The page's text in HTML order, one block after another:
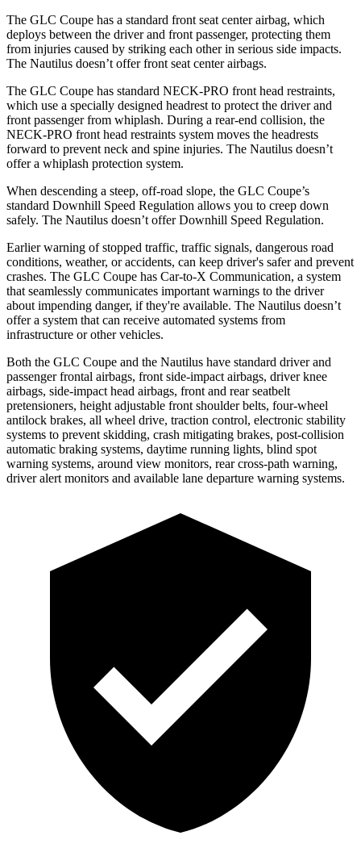
The GLC Coupe has a standard front seat center airbag, which
deploys between the driver and front passenger, protecting them
from injuries caused by striking each other in serious side impacts.
The Nautilus doesn’t offer front seat center airbags.
The GLC Coupe has standard NECK-PRO front head restraints,
which use a specially designed headrest to protect the driver and
front passenger from whiplash. During a rear-end collision, the
NECK-PRO front head restraints system moves the headrests
forward to prevent neck and spine injuries. The Nautilus doesn’t
offer a whiplash protection system.
When descending a steep, off-road slope, the GLC Coupe’s
standard Downhill Speed Regulation allows you to creep down
safely. The Nautilus doesn’t offer Downhill Speed Regulation.
Earlier warning of stopped traffic, traffic signals, dangerous road
conditions, weather, or accidents, can keep driver's safer and prevent
crashes. The GLC Coupe has Car-to-X Communication, a system
that seamlessly communicates important warnings to the driver
about impending danger, if they're available. The Nautilus doesn’t
offer a system that can receive automated systems from
infrastructure or other vehicles.
Both the GLC Coupe and the Nautilus have standard driver and
passenger frontal airbags, front side-impact airbags, driver knee
airbags, side-impact head airbags, front and rear seatbelt
pretensioners, height adjustable front shoulder belts, four-wheel
antilock brakes, all wheel drive, traction control, electronic stability
systems to prevent skidding, crash mitigating brakes, post-collision
automatic braking systems, daytime running lights, blind spot
warning systems, around view monitors, rear cross-path warning,
driver alert monitors and available lane departure warning systems.